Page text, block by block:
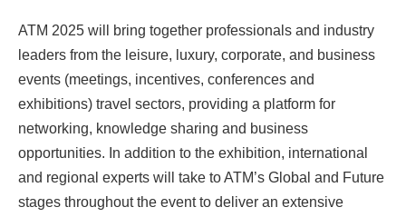
ATM 2025 will bring together professionals and industry
leaders from the leisure, luxury, corporate, and business
events (meetings, incentives, conferences and
exhibitions) travel sectors, providing a platform for
networking, knowledge sharing and business
opportunities. In addition to the exhibition, international
and regional experts will take to ATM’s Global and Future
stages throughout the event to deliver an extensive